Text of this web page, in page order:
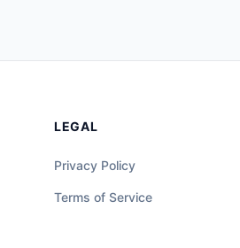
LEGAL
Privacy Policy
Terms of Service